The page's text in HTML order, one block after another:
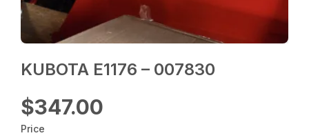
KUBOTA E1176 – 007830
$347.00
Price